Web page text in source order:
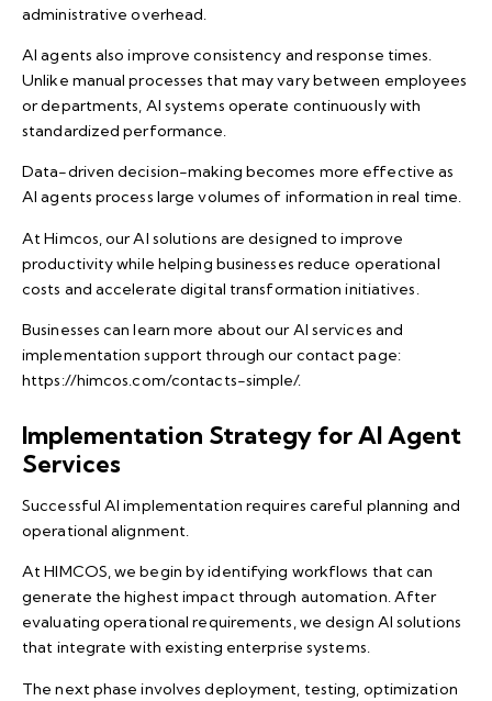
administrative overhead.
AI agents also improve consistency and response times.
Unlike manual processes that may vary between employees
or departments, AI systems operate continuously with
standardized performance.
Data-driven decision-making becomes more effective as
AI agents process large volumes of information in real time.
At Himcos, our AI solutions are designed to improve
productivity while helping businesses reduce operational
costs and accelerate digital transformation initiatives.
Businesses can learn more about our AI services and
implementation support through our contact page:
https://himcos.com/contacts-simple/.
Implementation Strategy for AI Agent
Services
Successful AI implementation requires careful planning and
operational alignment.
At HIMCOS, we begin by identifying workflows that can
generate the highest impact through automation. After
evaluating operational requirements, we design AI solutions
that integrate with existing enterprise systems.
The next phase involves deployment, testing, optimization